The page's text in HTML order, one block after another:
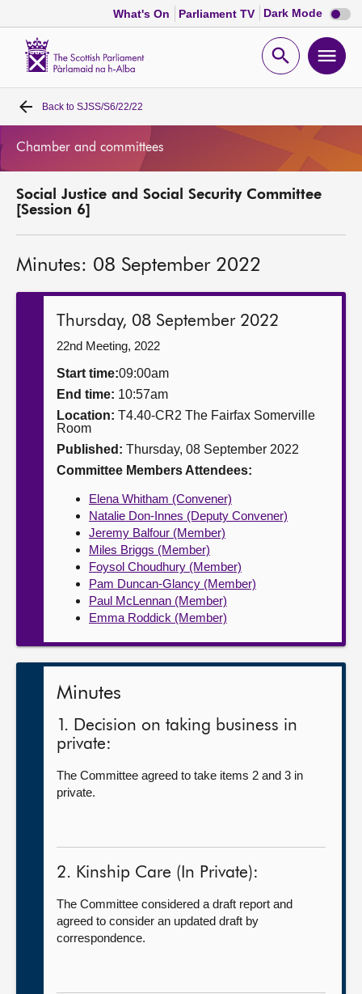
What's On Parliament TV Dark Mode Dark
mode
Open
Home
MSPs
Get involved
Back to SJSS/S6/22/22
Chamber and committees
Social Justice and Social Security Committee
[Session 6]
Minutes: 08 September 2022
Thursday, 08 September 2022
22nd Meeting, 2022
Start time:09:00am
End time: 10:57am
Location: T4.40-CR2 The Fairfax Somerville
Room
Published: Thursday, 08 September 2022
Committee Members Attendees:
Elena Whitham (Convener)
Natalie Don-Innes (Deputy Convener)
Jeremy Balfour (Member)
Miles Briggs (Member)
Foysol Choudhury (Member)
Pam Duncan-Glancy (Member)
Paul McLennan (Member)
Emma Roddick (Member)
Minutes
1. Decision on taking business in
private:
The Committee agreed to take items 2 and 3 in
private.
2. Kinship Care (In Private):
The Committee considered a draft report and
agreed to consider an updated draft by
correspondence.